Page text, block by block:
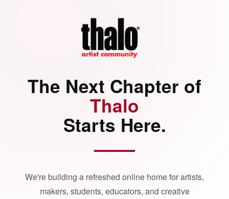
The Next Chapter of
Thalo
Starts Here.
We're building a refreshed online home for artists,
makers, students, educators, and creative